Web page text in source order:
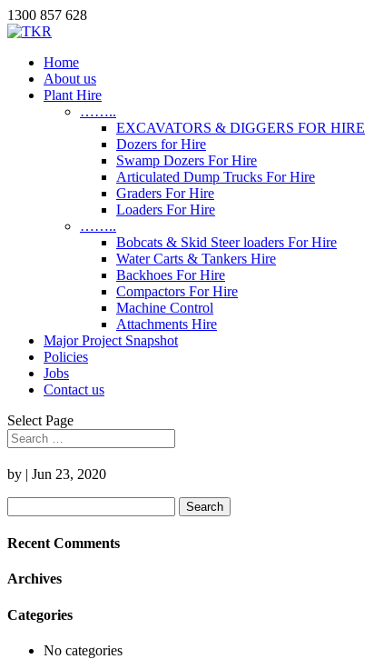
1300 857 628
Home
About us
Plant Hire
……..
EXCAVATORS & DIGGERS FOR HIRE
Dozers for Hire
Swamp Dozers For Hire
Articulated Dump Trucks For Hire
Graders For Hire
Loaders For Hire
……..
Bobcats & Skid Steer loaders For Hire
Water Carts & Tankers Hire
Backhoes For Hire
Compactors For Hire
Machine Control
Attachments Hire
Major Project Snapshot
Policies
Jobs
Contact us
Select Page
by | Jun 23, 2020
for:
Recent Comments
Archives
Categories
No categories